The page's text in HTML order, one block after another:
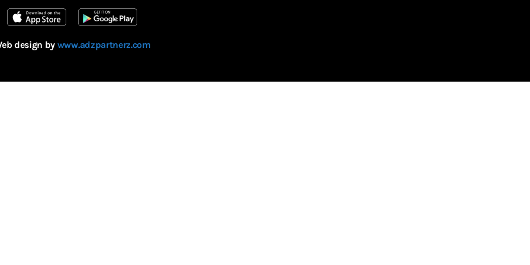
design by www.adzpartnerz.com